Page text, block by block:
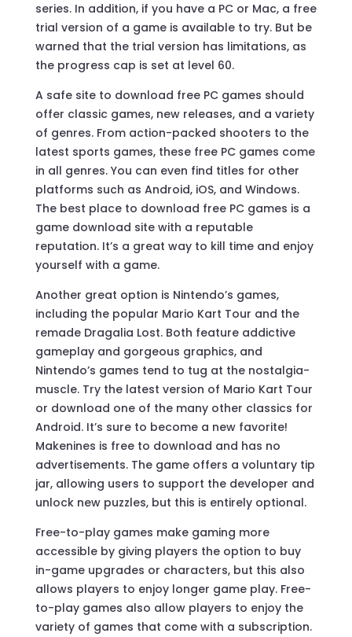
series. In addition, if you have a PC or Mac, a free
trial version of a game is available to try. But be
warned that the trial version has limitations, as
the progress cap is set at level 60.
A safe site to download free PC games should
offer classic games, new releases, and a variety
of genres. From action-packed shooters to the
latest sports games, these free PC games come
in all genres. You can even find titles for other
platforms such as Android, iOS, and Windows.
The best place to download free PC games is a
game download site with a reputable
reputation. It’s a great way to kill time and enjoy
yourself with a game.
Another great option is Nintendo’s games,
including the popular Mario Kart Tour and the
remade Dragalia Lost. Both feature addictive
gameplay and gorgeous graphics, and
Nintendo’s games tend to tug at the nostalgia-
muscle. Try the latest version of Mario Kart Tour
or download one of the many other classics for
Android. It’s sure to become a new favorite!
Makenines is free to download and has no
advertisements. The game offers a voluntary tip
jar, allowing users to support the developer and
unlock new puzzles, but this is entirely optional.
Free-to-play games make gaming more
accessible by giving players the option to buy
in-game upgrades or characters, but this also
allows players to enjoy longer game play. Free-
to-play games also allow players to enjoy the
variety of games that come with a subscription.